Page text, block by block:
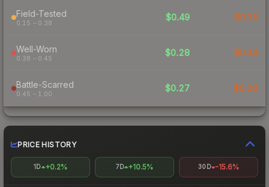
Field-Tested
0.15 – 0.38
$0.49 $0.35
Well-Worn
0.38 – 0.45
$0.28 $0.34
Battle-Scarred
0.45 – 1.00
$0.27 $0.28
PRICE HISTORY
1D +0.2% 7D +10.5% 30D -15.6%